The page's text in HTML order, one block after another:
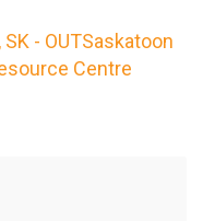
- OUTSaskatoon
Centre